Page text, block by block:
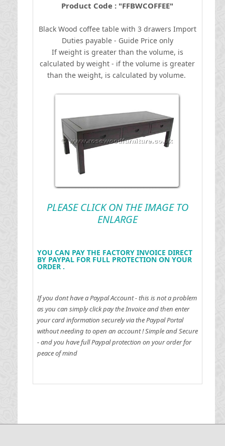
Product Code : "FFBWCOFFEE"
Black Wood coffee table with 3 drawers Import
Duties payable - Guide Price only
If weight is greater than the volume, is
calculated by weight - if the volume is greater
than the weight, is calculated by volume.
PLEASE CLICK ON THE IMAGE TO
ENLARGE
YOU CAN PAY THE FACTORY INVOICE DIRECT
BY PAYPAL FOR FULL PROTECTION ON YOUR
ORDER .
If you dont have a Paypal Account - this is not a problem
as you can simply click pay the Invoice and then enter
your card information securely via the Paypal Portal
without needing to open an account !Simple and Secure
- and you have full Paypal protection on your order for
peace of mind